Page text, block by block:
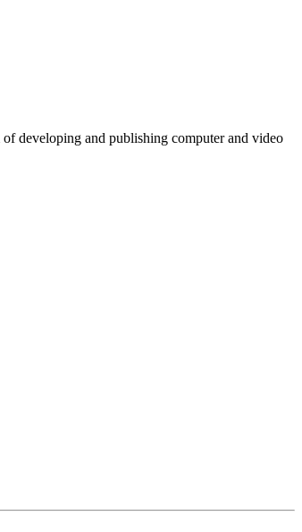
developing and publishing computer and video